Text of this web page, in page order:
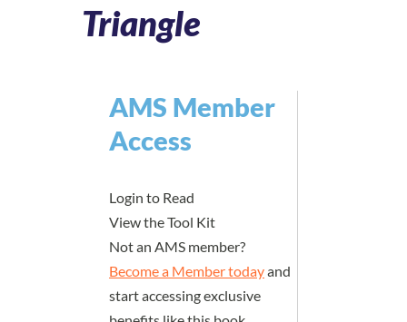
Triangle
AMS Member
Access
Login to Read
View the Tool Kit
Not an AMS member?
Become a Member todayand
start accessing exclusive